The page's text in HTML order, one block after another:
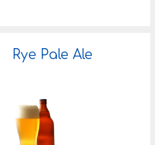
Rye Pale Ale